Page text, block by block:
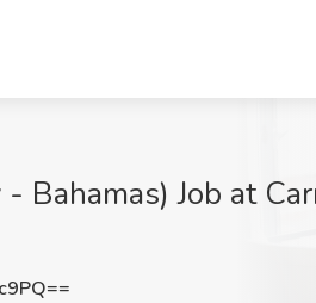
Bahamas) Job at